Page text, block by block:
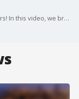
Spotify is changing the game for concert-goers! In this video, we break down Spotify's brand-new "Reserved" program—a feature designed to help the biggest fans score concert tickets without the usual stress, bots, or frantic presale code hunts. Jake Hamilton and Gabriella Premus talk everything you need to know about how it works, who is eligible, and how you can get selected.